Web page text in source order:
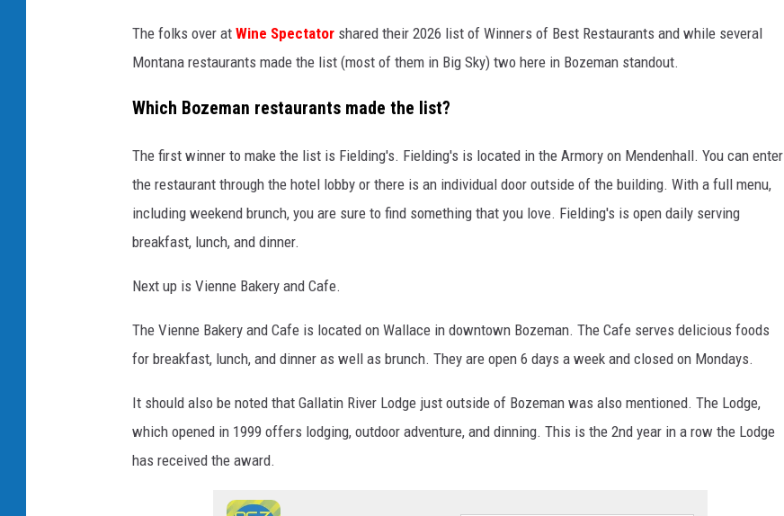
The folks over at Wine Spectator shared their 2026 list of Winners of Best Restaurants and while several
Montana restaurants made the list (most of them in Big Sky) two here in Bozeman standout.
Which Bozeman restaurants made the list?
The first winner to make the list is Fielding's. Fielding's is located in the Armory on Mendenhall. You can enter
the restaurant through the hotel lobby or there is an individual door outside of the building. With a full menu,
including weekend brunch, you are sure to find something that you love. Fielding's is open daily serving
breakfast, lunch, and dinner.
Next up is Vienne Bakery and Cafe.
The Vienne Bakery and Cafe is located on Wallace in downtown Bozeman. The Cafe serves delicious foods
for breakfast, lunch, and dinner as well as brunch. They are open 6 days a week and closed on Mondays.
It should also be noted that Gallatin River Lodge just outside of Bozeman was also mentioned. The Lodge,
which opened in 1999 offers lodging, outdoor adventure, and dinning. This is the 2nd year in a row the Lodge
has received the award.